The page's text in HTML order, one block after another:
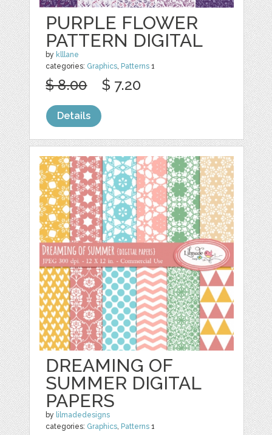
PURPLE FLOWER
PATTERN DIGITAL
by klllane
categories: Graphics Patterns 1
$ 8.00 $ 7.20
Details
DREAMING OF
SUMMER DIGITAL
PAPERS
by lilmadedesigns
categories: Graphics Patterns 1